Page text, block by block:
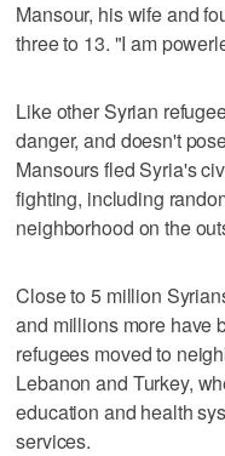
Mansour, his wife and
three to 13. "I am
Like other Syrian
danger, and doesn't
Mansours fled Syria's
fighting, including
neighborhood on the
Close to 5 million
and millions more have
refugees moved to
Lebanon and Turkey,
education and health
services.